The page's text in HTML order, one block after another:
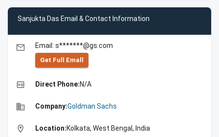
Sanjukta Das Email & Contact Information
email Email: s*******@gs.com
Get Full Emall
high_quality Direct Phone:N/A
business Company:Goldman Sachs
location_on Location:Kolkata, West Bengal, India